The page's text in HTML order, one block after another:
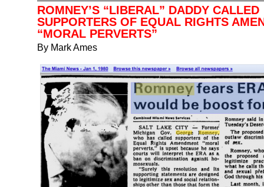
ROMNEY’S “LIBERAL” DADDY CALLED
SUPPORTERS OF EQUAL RIGHTS
“MORAL PERVERTS”
By Mark Ames